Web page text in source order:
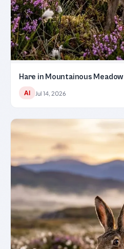
Hare in Mountainous Meadow
AI Jul 14, 2026